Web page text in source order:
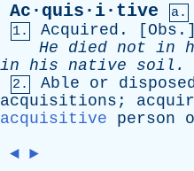
Ac·quis·i·tive
a.
1.
Acquired . [ Obs .]
He
died not in
in his native soil .
2. Able or
acquisitions ;
acquisitive
person
◄ ►